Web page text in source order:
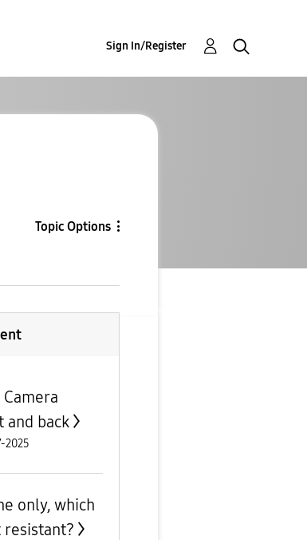
Sign In/Register
Topic Options
and back
2025
only, which
resistant?